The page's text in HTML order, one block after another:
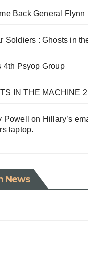
Back General Flynn
Soldiers : Ghosts in
4th Psyop Group
IN THE MACHINE 2
Powell on Hillary’s
laptop.
News